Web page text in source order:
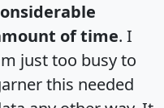
of time. I
just too busy to
this needed